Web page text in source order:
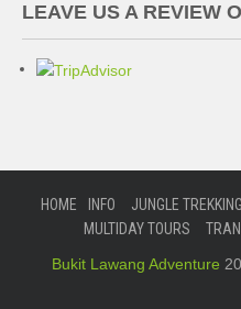
LEAVE US A REVIEW
HOME INFO JUNGLE TREKKING
MULTIDAY TOURS
Bukit Lawang Adventure